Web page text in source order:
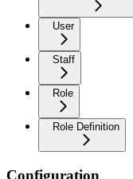
User
Staff
Role
Role Definition
Configuration